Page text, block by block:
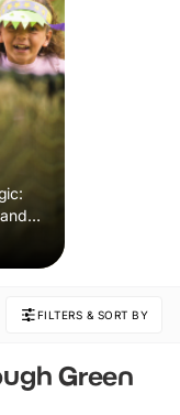
FILTERS & SORT BY
Green